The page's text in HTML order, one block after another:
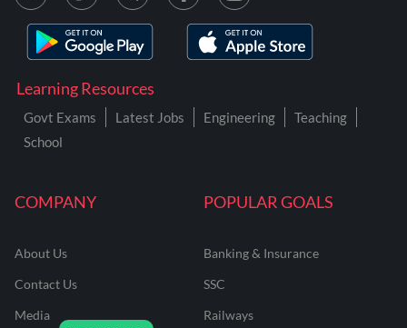
COMPANY
About Us
Contact Us
Media
POPULAR GOALS
Banking & Insurance
SSC
Railways
Learning Resources
Govt Exams Latest Jobs Engineering
Teaching
School